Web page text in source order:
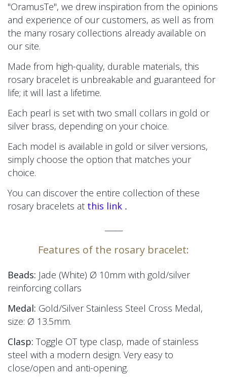
"OramusTe", we drew inspiration from the opinions
and experience of our customers, as well as from
the many rosary collections already available on
our site.
Made from high-quality, durable materials, this
rosary bracelet is unbreakable and guaranteed for
life; it will last a lifetime.
Each pearl is set with two small collars in gold or
silver brass, depending on your choice.
Each model is available in gold or silver versions,
simply choose the option that matches your
choice.
You can discover the entire collection of these
rosary bracelets at this link .
Features of the rosary bracelet:
Beads: Jade (White) Ø 10mm with gold/silver
reinforcing collars
Medal: Gold/Silver Stainless Steel Cross Medal,
size: Ø 13.5mm.
Clasp: Toggle OT type clasp, made of stainless
steel with a modern design. Very easy to
close/open and anti-opening.